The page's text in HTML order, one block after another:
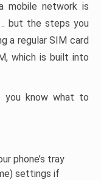
mobile network is
but the steps you
a regular SIM card
which is built into
you know what to
phone’s tray
settings if